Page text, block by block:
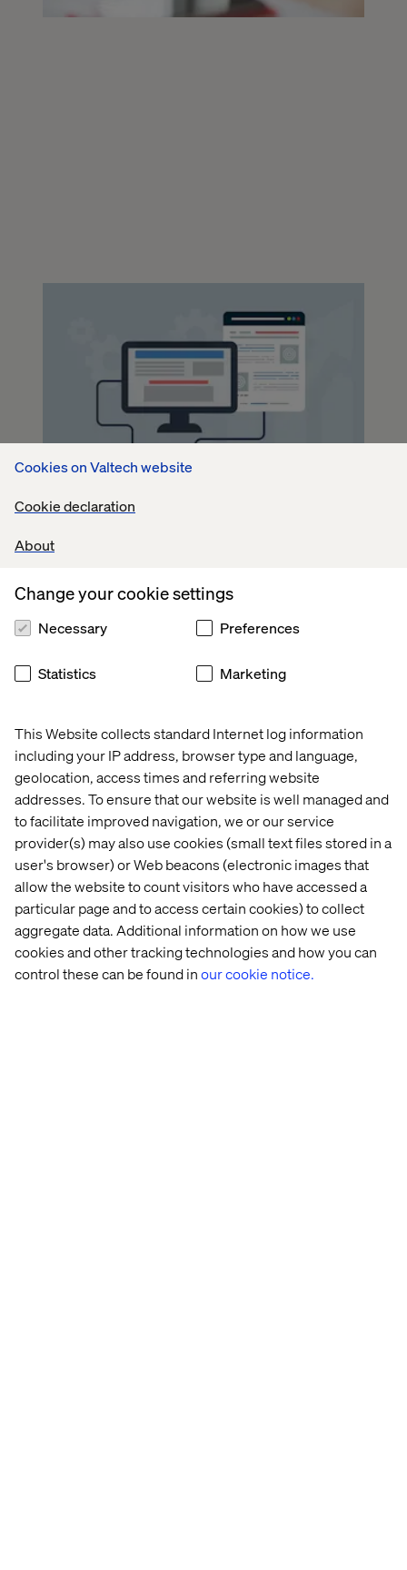
Cookies on Valtech website
Cookie declaration
About
This Website collects standard Internet log information
including your IP address, browser type and language,
geolocation, access times and referring website
addresses. To ensure that our website is well managed and
to facilitate improved navigation, we or our service
provider(s) may also use cookies (small text files stored in a
user's browser) or Web beacons (electronic images that
allow the website to count visitors who have accessed a
particular page and to access certain cookies) to collect
aggregate data. Additional information on how we use
cookies and other tracking technologies and how you can
control these can be found inour cookie notice.
Change your cookie settings
Necessary Preferences
Statistics Marketing